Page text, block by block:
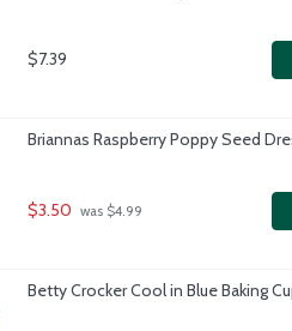
$7.39
Briannas Raspberry Poppy Seed
$3.50 was $4.99
Betty Crocker Cool in Blue Baking